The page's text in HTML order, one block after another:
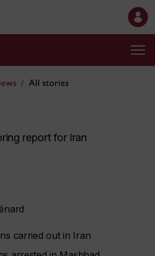
All stories
report for Iran
carried out in Iran